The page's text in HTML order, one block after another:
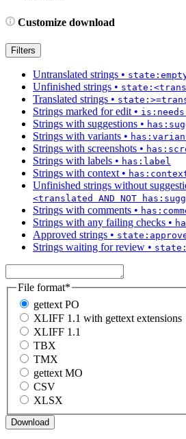
Customize download
Filters
Untranslated strings •
Unfinished strings •
Translated strings •
Strings marked for edit •
Strings with suggestions •
Strings with variants •
Strings with screenshots •
Strings with labels • has:label
Strings with context •
Unfinished strings without
<translated AND NOT
Strings with comments •
Strings with any failing checks •
Approved strings •
Strings waiting for review •
File format*
gettext PO
XLIFF 1.1 with gettext extensions
XLIFF 1.1
TBX
TMX
gettext MO
CSV
XLSX